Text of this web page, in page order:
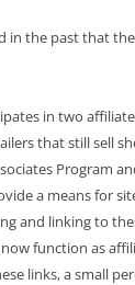
in the past that
in two
that still sell
Program
a means for
and linking to
function as
links, a small